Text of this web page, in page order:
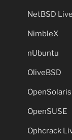
NetBSD
NimbleX
nUbuntu
OliveBSD
OpenSolaris
OpenSUSE
Ophcrack